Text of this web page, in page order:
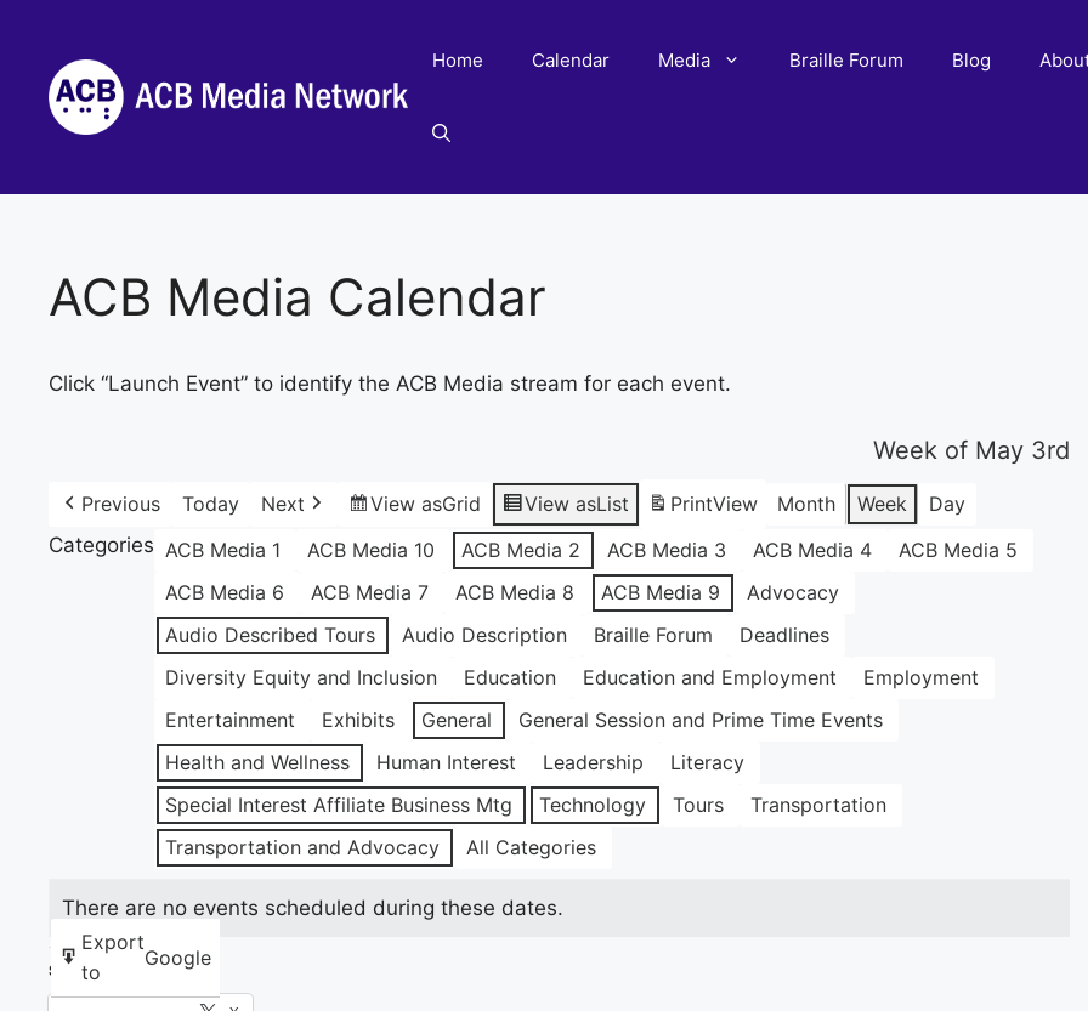
content
Home Calendar Media Braille Forum Blog
ACB Media Calendar
Click “Launch Event” to identify the ACB Media stream for each event.
Week of May 3rd
Previous Today Next View asGrid View asList PrintView Month Week
Day
Categories ACB Media 1 ACB Media 10 ACB Media 2 ACB Media 3 ACB Media 4
ACB Media 5
ACB Media 6
ACB Media 7 ACB Media 8 ACB Media 9
Advocacy
Audio Described Tours
Audio Description Braille Forum
Deadlines
Diversity Equity and Inclusion
Education Education and Employment
Employment
Entertainment
Exhibits General
General Session and Prime Time Events
Health and Wellness
Human Interest Leadership
Literacy
Special Interest Affiliate Business Mtg
Technology Tours
Transportation
Transportation and Advocacy
All Categories
Export
to
Google
There are no events scheduled during these dates.
Share this: